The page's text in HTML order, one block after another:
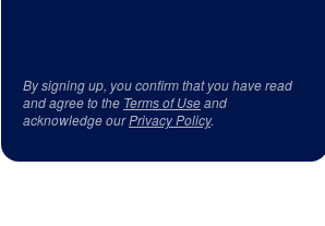
By signing up, you confirm that you have read
and agree to the Terms of Useand
acknowledge ourPrivacy Policy.